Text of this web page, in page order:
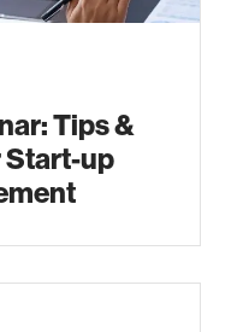
Tips &
Start-up